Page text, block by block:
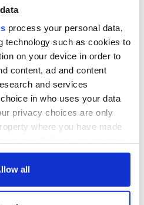
process your personal data,
technology such as cookies to
on your device in order to
content, ad and content
and services
in who uses your data
privacy choices are only
where you have made
or by clicking on
all
to birth certificates,
Integration, Youth
birth certs to the [HSE] births,
that we can access them like
Evoke.
be bothered to access my
that it should be registered
I can get government
else."